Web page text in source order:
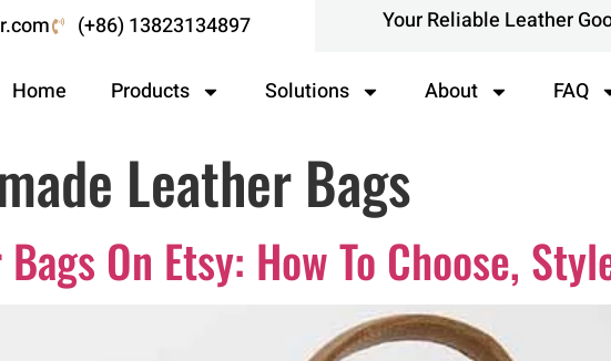
(+86) 13823134897 Your Reliable Leather
Home Products Solutions About FAQ
Leather Bags
On Etsy: How To Choose,